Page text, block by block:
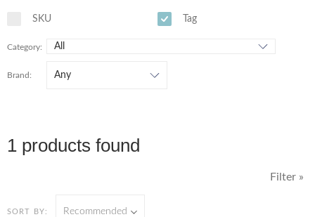
SKU Tag
Category:
Brand:
1 products found
SORT BY: Recommended
Filter »